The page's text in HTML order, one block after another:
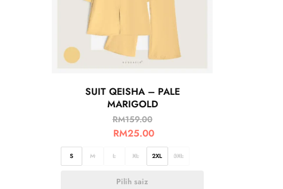
SUIT QEISHA – PALE
MARIGOLD
RM159.00
RM25.00
S M L XL 2XL 3XL
Pilih saiz